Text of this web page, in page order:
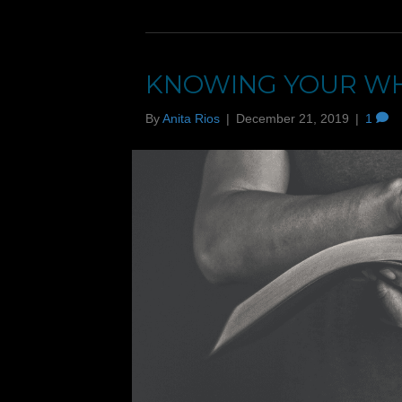
KNOWING YOUR
ByAnita Rios | December 21, 2019 | 1